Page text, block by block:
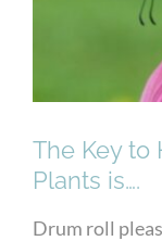
The Key to
Plants is….
Drum roll